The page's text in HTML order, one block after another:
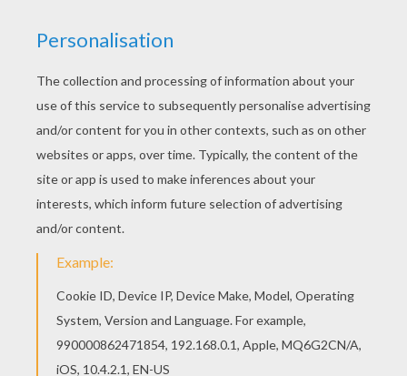
Go green and color online this Cecilia coloring
page. You can also print out and color this
coloring page. Welcome to C names for girls
coloring sheets! Enjoy coloring the Cecilia
coloring page on Hellokids.com!
RATE THIS PAGE